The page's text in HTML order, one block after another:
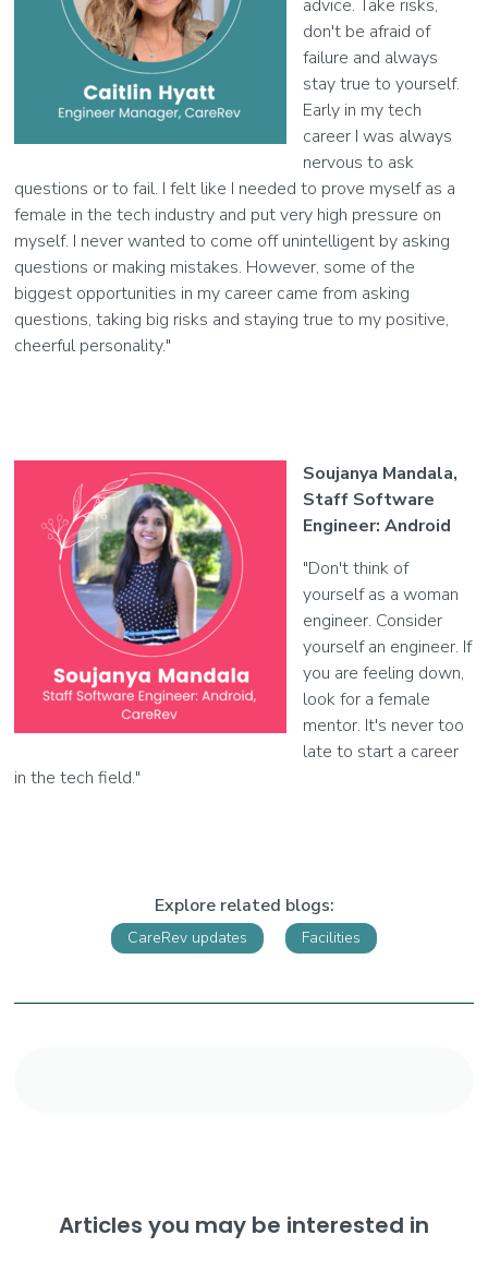
advice. Take risks,
don't be afraid of
failure and always
stay true to yourself.
Early in my tech
career I was always
nervous to ask
questions or to fail. I felt like I needed to prove myself as a
female in the tech industry and put very high pressure on
myself. I never wanted to come off unintelligent by asking
questions or making mistakes. However, some of the
biggest opportunities in my career came from asking
questions, taking big risks and staying true to my positive,
cheerful personality."
Soujanya Mandala,
Staff Software
Engineer: Android
"Don't think of
yourself as a woman
engineer. Consider
yourself an engineer. If
you are feeling down,
look for a female
mentor. It's never too
late to start a career
in the tech field."
Explore related blogs:
CareRev updates Facilities
Articles you may be interested in